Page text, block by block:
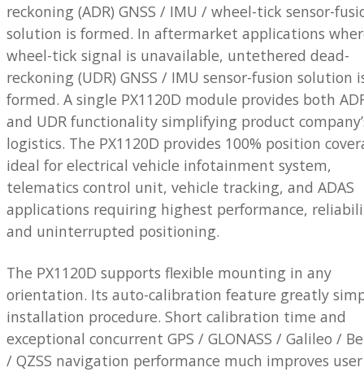
reckoning (ADR) GNSS / IMU / wheel-tick sensor-
solution is formed. In aftermarket applications
wheel-tick signal is unavailable, untethered dead-
reckoning (UDR) GNSS / IMU sensor-fusion solution
formed. A single PX1120D module provides both
and UDR functionality simplifying product
logistics. The PX1120D provides 100% position
ideal for electrical vehicle infotainment system,
telematics control unit, vehicle tracking, and ADAS
applications requiring highest performance,
and uninterrupted positioning.
The PX1120D supports flexible mounting in any
orientation. Its auto-calibration feature greatly
installation procedure. Short calibration time and
exceptional concurrent GPS / GLONASS / Galileo /
/ QZSS navigation performance much improves user